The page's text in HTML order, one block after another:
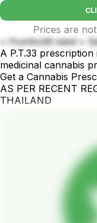
Prices are
• Humboldt seed •
A P.T.33
medicinal cannabis
Get a Cannabis
AS PER RECENT
THAILAND